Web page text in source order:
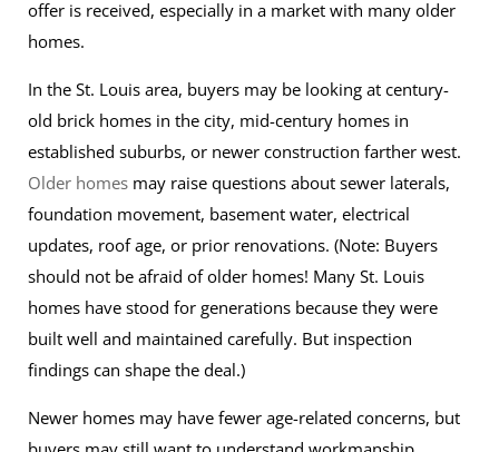
offer is received, especially in a market with many older
homes.
In the St. Louis area, buyers may be looking at century-
old brick homes in the city, mid-century homes in
established suburbs, or newer construction farther west.
Older homes may raise questions about sewer laterals,
foundation movement, basement water, electrical
updates, roof age, or prior renovations. (Note: Buyers
should not be afraid of older homes! Many St. Louis
homes have stood for generations because they were
built well and maintained carefully. But inspection
findings can shape the deal.)
Newer homes may have fewer age-related concerns, but